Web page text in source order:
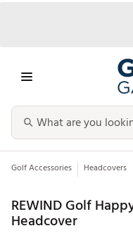
Golf Accessories Headcovers
REWIND Golf
Headcover